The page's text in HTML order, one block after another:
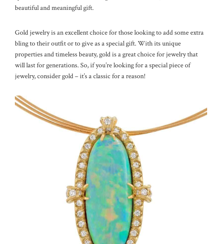
beautiful and meaningful gift.
Gold jewelry is an excellent choice for those looking to add some extra
bling to their outfit or to give as a special gift. With its unique
properties and timeless beauty, gold is a great choice for jewelry that
will last for generations. So, if you’re looking for a special piece of
jewelry, consider gold – it’s a classic for a reason!